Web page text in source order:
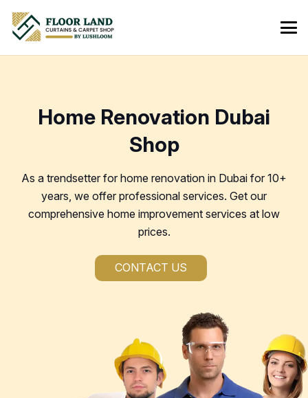
Home Renovation Dubai
Shop
As a trendsetter for home renovation in Dubai for 10+
years, we offer professional services. Get our
comprehensive home improvement services at low
prices.
CONTACT US